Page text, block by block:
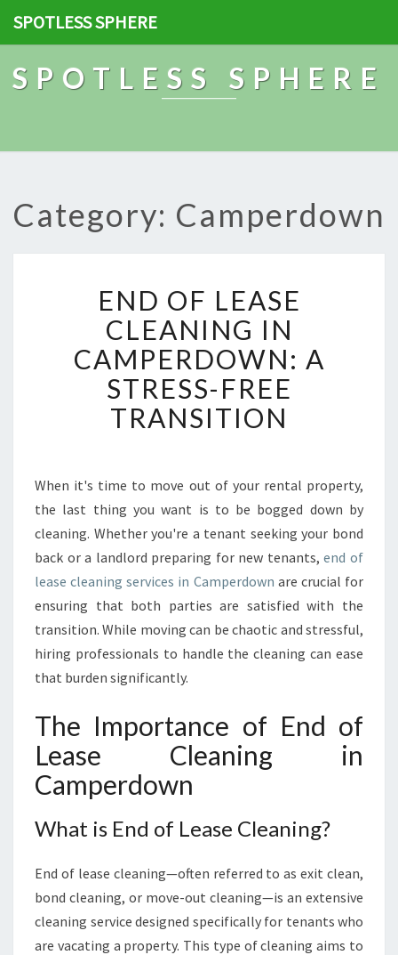
SPOTLESS SPHERE
SPOTLESS SPHERE
Category: Camperdown
N
D
O
F
L
E
A
L
E
A
N
N
G
I
N
P
E
R
W
S
T
R
END OF LEASE
CLEANING IN
CAMPERDOWN: A
STRESS-FREE
TRANSITION
When it's time to move out of your rental property,
the last thing you want is to be bogged down by
cleaning. Whether you're a tenant seeking your bond
back or a landlord preparing for new tenants,end of
lease cleaning services in Camperdown are crucial for
ensuring that both parties are satisfied with the
transition. While moving can be chaotic and stressful,
hiring professionals to handle the cleaning can ease
that burden significantly.
The Importance of End of
Lease Cleaning in
Camperdown
What is End of Lease Cleaning?
End of lease cleaning—often referred to as exit clean,
bond cleaning, or move-out cleaning—is an extensive
cleaning service designed specifically for tenants who
are vacating a property. This type of cleaning aims to